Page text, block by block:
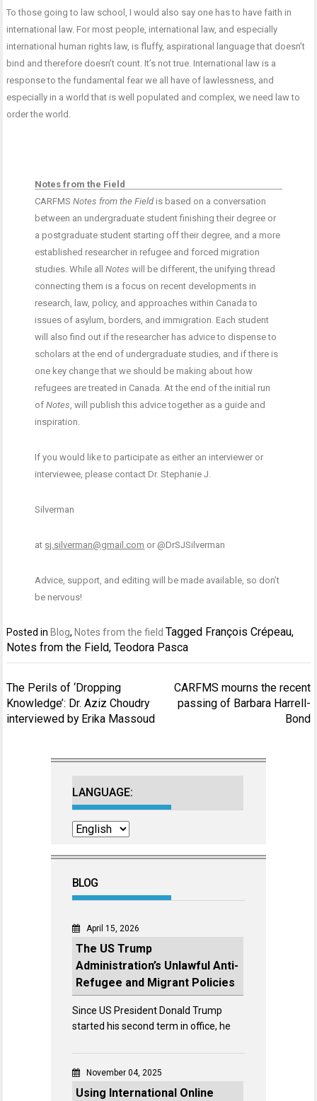
To those going to law school, I would also say one has to have faith in
international law. For most people, international law, and especially
international human rights law, is fluffy, aspirational language that doesn’t
bind and therefore doesn’t count. It’s not true. International law is a
response to the fundamental fear we all have of lawlessness, and
especially in a world that is well populated and complex, we need law to
order the world.
Notes from the Field
CARFMSNotes from the Field is based on a conversation
between an undergraduate student finishing their degree or
a postgraduate student starting off their degree, and a more
established researcher in refugee and forced migration
studies. While allNoteswill be different, the unifying thread
connecting them is a focus on recent developments in
research, law, policy, and approaches within Canada to
issues of asylum, borders, and immigration. Each student
will also find out if the researcher has advice to dispense to
scholars at the end of undergraduate studies, and if there is
one key change that we should be making about how
refugees are treated in Canada. At the end of the initial run
ofNotes, will publish this advice together as a guide and
inspiration.
If you would like to participate as either an interviewer or
interviewee, please contact Dr. Stephanie J.
Silverman
at sj.silverman@gmail.com or @DrSJSilverman
Advice, support, and editing will be made available, so don’t
be nervous!
Posted in Blog, Notes from the field Tagged François Crépeau,
Notes from the Field,Teodora Pasca
Post
navigation
The Perils of ‘Dropping
Knowledge’: Dr. Aziz Choudry
interviewed by Erika Massoud
CARFMS mourns the recent
passing of Barbara Harrell-
Bond
LANGUAGE:
BLOG
April 15, 2026
The US Trump
Administration’s Unlawful Anti-
Refugee and Migrant Policies
Since US President Donald Trump
started his second term in office, he
November 04, 2025
Using International Online